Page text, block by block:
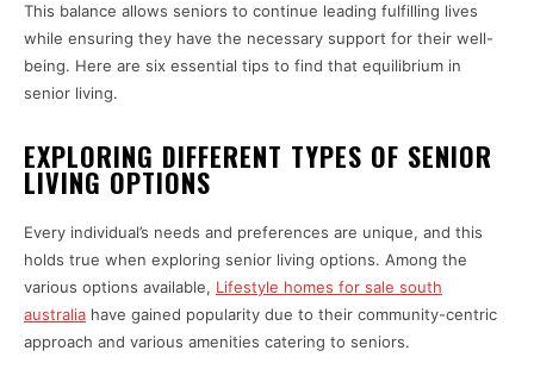
This balance allows seniors to continue leading fulfilling lives
while ensuring they have the necessary support for their well-
being. Here are six essential tips to find that equilibrium in
senior living.
EXPLORING DIFFERENT TYPES OF SENIOR
LIVING OPTIONS
Every individual’s needs and preferences are unique, and this
holds true when exploring senior living options. Among the
various options available, Lifestyle homes for sale south
australia have gained popularity due to their community-centric
approach and various amenities catering to seniors.